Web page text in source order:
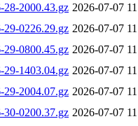
28-2000.43.gz 2026-07-07
29-0226.29.gz 2026-07-07
29-0800.45.gz 2026-07-07
29-1403.04.gz 2026-07-07
29-2004.07.gz 2026-07-07
30-0200.37.gz 2026-07-07